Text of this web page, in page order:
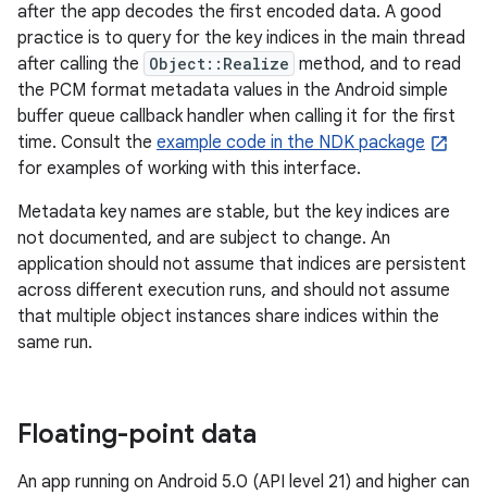
after the app decodes the first encoded data. A good
practice is to query for the key indices in the main thread
after calling the Object::Realize method, and to read
the PCM format metadata values in the Android simple
buffer queue callback handler when calling it for the first
time. Consult the example code in the NDK package
for examples of working with this interface.
Metadata key names are stable, but the key indices are
not documented, and are subject to change. An
application should not assume that indices are persistent
across different execution runs, and should not assume
that multiple object instances share indices within the
same run.
Floating-point data
An app running on Android 5.0 (API level 21) and higher can